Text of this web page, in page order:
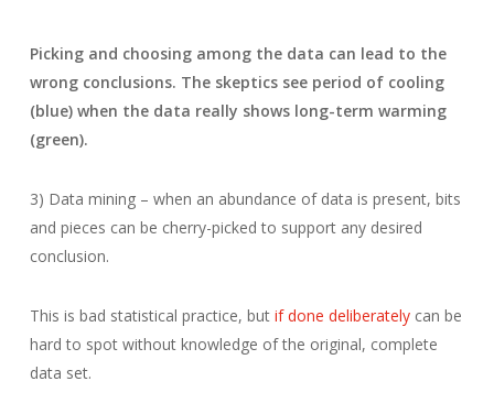
Picking and choosing among the data can lead to the
wrong conclusions. The skeptics see period of cooling
(blue) when the data really shows long-term warming
(green).
3) Data mining – when an abundance of data is present, bits
and pieces can be cherry-picked to support any desired
conclusion.
This is bad statistical practice, but if done deliberatelycan be
hard to spot without knowledge of the original, complete
data set.